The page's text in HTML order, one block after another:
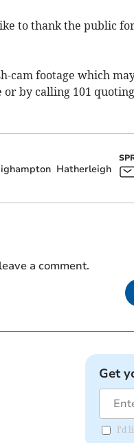
to thank the public
cam footage which
by calling 101
Hatherleigh
a comment.
Get
I'd